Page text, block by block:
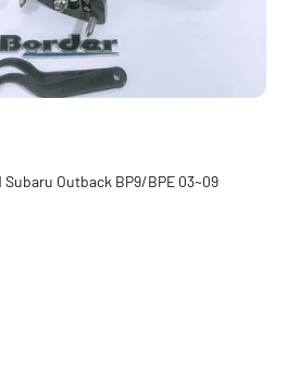
Outback BP9/BPE 03~09